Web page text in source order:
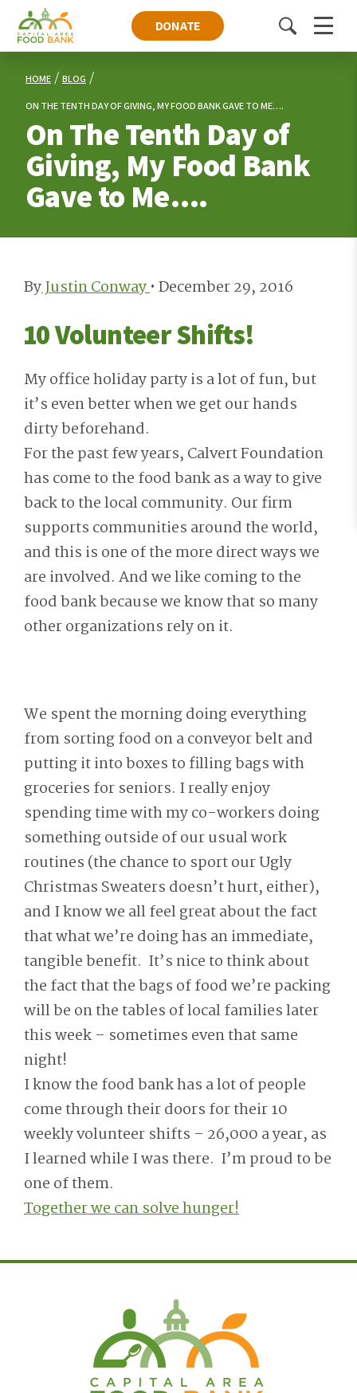
DONATE
ToggleMenu
HOME BLOG
ON THE TENTH DAY OF GIVING, MY FOOD BANK GAVE TO ME….
On The Tenth Day of
Giving, My Food Bank
Gave to Me….
ByJustin Conway• December 29, 2016
10 Volunteer Shifts!
My office holiday party is a lot of fun, but
it’s even better when we get our hands
dirty beforehand.
For the past few years, Calvert Foundation
has come to the food bank as a way to give
back to the local community. Our firm
supports communities around the world,
and this is one of the more direct ways we
are involved. And we like coming to the
food bank because we know that so many
other organizations rely on it.
We spent the morning doing everything
from sorting food on a conveyor belt and
putting it into boxes to filling bags with
groceries for seniors. I really enjoy
spending time with my co-workers doing
something outside of our usual work
routines (the chance to sport our Ugly
Christmas Sweaters doesn’t hurt, either),
and I know we all feel great about the fact
that what we’re doing has an immediate,
tangible benefit. It’s nice to think about
the fact that the bags of food we’re packing
will be on the tables of local families later
this week – sometimes even that same
night!
I know the food bank has a lot of people
come through their doors for their 10
weekly volunteer shifts – 26,000 a year, as
I learned while I was there. I’m proud to be
one of them.
Together we can solve hunger!